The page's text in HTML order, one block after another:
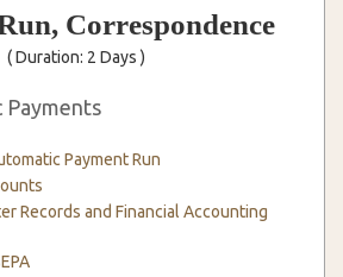
Correspondence
( Duration: 2 Days )
Payment Run
Records and Financial Accounting